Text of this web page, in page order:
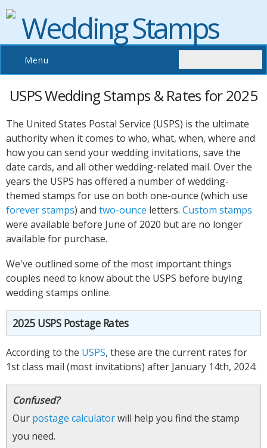
Wedding Stamps
Menu
USPS Wedding Stamps & Rates for 2025
The United States Postal Service (USPS) is the ultimate
authority when it comes to who, what, when, where and
how you can send your wedding invitations, save the
date cards, and all other wedding-related mail. Over the
years the USPS has offered a number of wedding-
themed stamps for use on both one-ounce (which use
forever stamps) and two-ounce letters. Custom stamps
were available before June of 2020 but are no longer
available for purchase.
We've outlined some of the most important things
couples need to know about the USPS before buying
wedding stamps online.
2025 USPS Postage Rates
According to the USPS, these are the current rates for
1st class mail (most invitations) after January 14th, 2024:
Confused?
Our postage calculatorwill help you find the stamp
you need.